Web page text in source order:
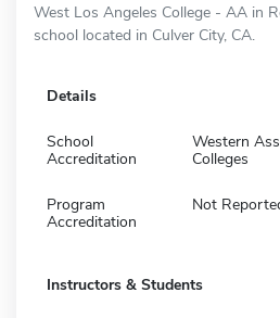
West Los Angeles College - AA in
school located in Culver City, CA.
Details
School
Accreditation
Western
Colleges
Program
Accreditation
Not
Instructors & Students